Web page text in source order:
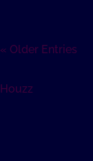
« Older Entries
Houzz